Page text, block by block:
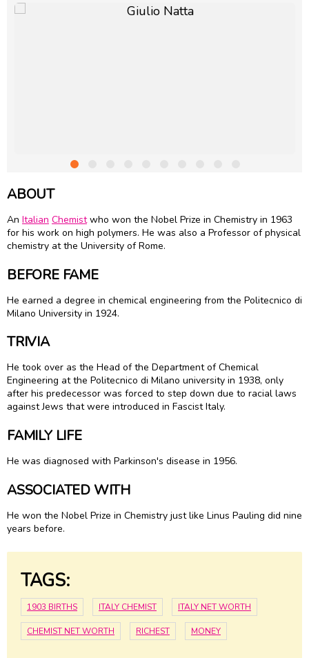
ABOUT
An Italian Chemistwho won the Nobel Prize in Chemistry in 1963
for his work on high polymers. He was also a Professor of physical
chemistry at the University of Rome.
BEFORE FAME
He earned a degree in chemical engineering from the Politecnico di
Milano University in 1924.
TRIVIA
He took over as the Head of the Department of Chemical
Engineering at the Politecnico di Milano university in 1938, only
after his predecessor was forced to step down due to racial laws
against Jews that were introduced in Fascist Italy.
FAMILY LIFE
He was diagnosed with Parkinson's disease in 1956.
ASSOCIATED WITH
He won the Nobel Prize in Chemistry just like Linus Pauling did nine
years before.
TAGS:
1903 BIRTHS ITALY CHEMIST ITALY NET WORTH
CHEMIST NET WORTH RICHEST MONEY